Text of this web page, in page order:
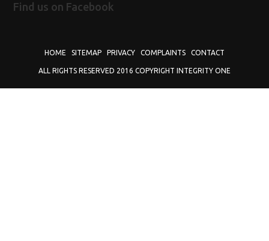
Find us on Facebook
HOME SITEMAP PRIVACY COMPLAINTS CONTACT
ALL RIGHTS RESERVED 2016 COPYRIGHT INTEGRITY ONE